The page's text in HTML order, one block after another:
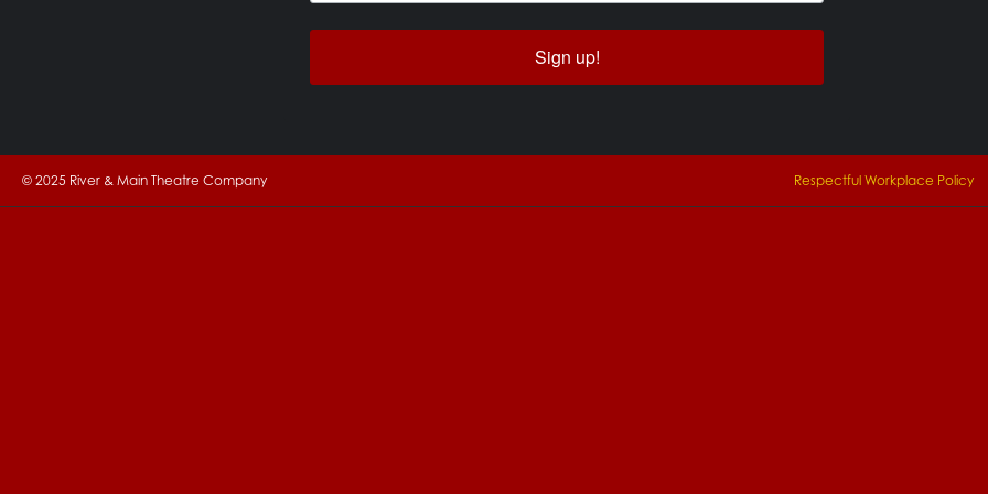
Sign up!
© 2025 River & Main Theatre Company Respectful Workplace Policy